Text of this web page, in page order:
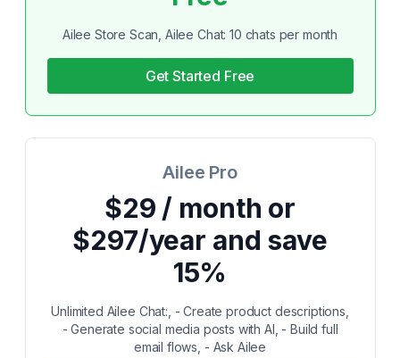
Ailee Store Scan, Ailee Chat: 10 chats per month
Get Started Free
Ailee Pro
$29 / month or
$297/year and save
15%
Unlimited Ailee Chat:, - Create product descriptions,
- Generate social media posts with AI, - Build full
email flows, - Ask Ailee